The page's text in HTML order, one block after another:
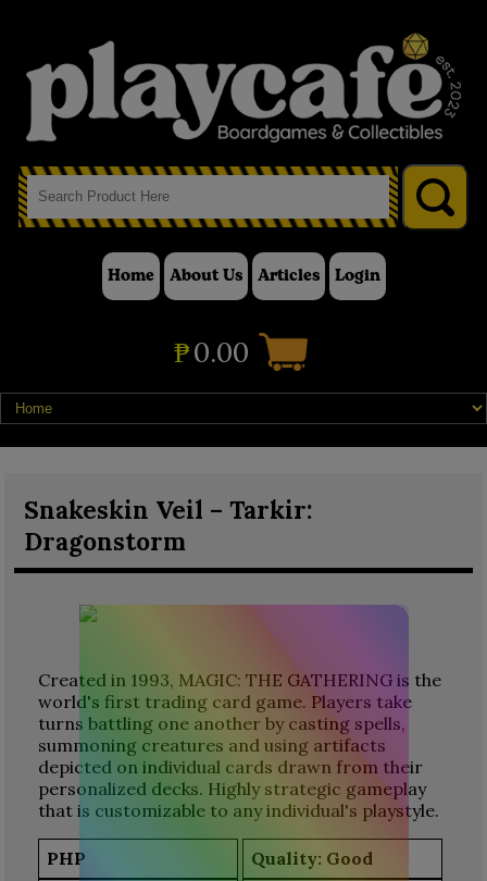
Home About Us Articles Login
₱0.00
Snakeskin Veil – Tarkir:
Dragonstorm
Created in 1993, MAGIC: THE GATHERING is the
world's first trading card game. Players take
turns battling one another by casting spells,
summoning creatures and using artifacts
depicted on individual cards drawn from their
personalized decks. Highly strategic gameplay
that is customizable to any individual's playstyle.
PHP
Quality: Good